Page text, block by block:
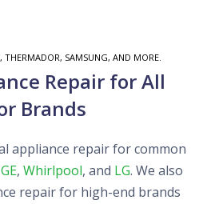
THERMADOR, SAMSUNG, AND MORE.
Repair for All
Brands
appliance repair for common
GE, Whirlpool, and LG. We also
repair for high-end brands